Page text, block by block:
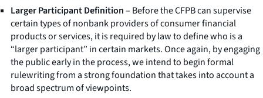
Larger Participant Definition– Before the CFPB can supervise
certain types of nonbank providers of consumer financial
products or services, it is required by law to define who is a
“larger participant” in certain markets. Once again, by engaging
the public early in the process, we intend to begin formal
rulewriting from a strong foundation that takes into account a
broad spectrum of viewpoints.